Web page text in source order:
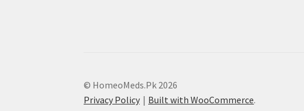
© HomeoMeds.Pk 2026
Privacy Policy
Built with WooCommerce.